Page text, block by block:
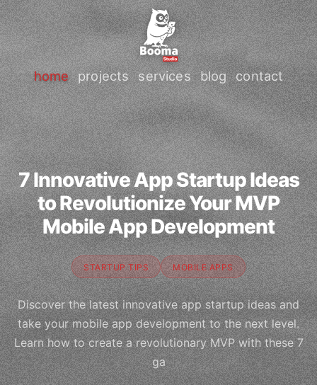
home projects services blog contact
7 Innovative App Startup Ideas
to Revolutionize Your MVP
Mobile App Development
STARTUP TIPS MOBILE APPS
Discover the latest innovative app startup ideas and
take your mobile app development to the next level.
Learn how to create a revolutionary MVP with these 7
ga